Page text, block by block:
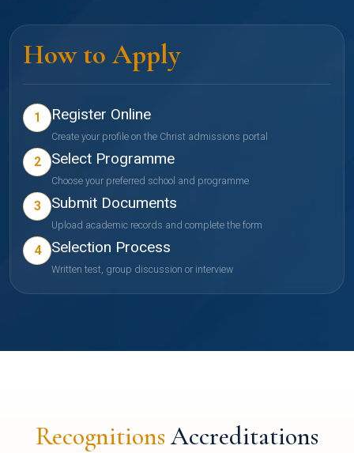
How to Apply
1 Register Online
Create your profile on the Christ admissions portal
2 Select Programme
Choose your preferred school and programme
3 Submit Documents
Upload academic records and complete the form
4 Selection Process
Written test, group discussion or interview
Recognitions Accreditations